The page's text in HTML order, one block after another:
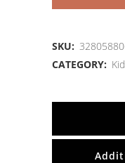
SKU:
CATEGORY: